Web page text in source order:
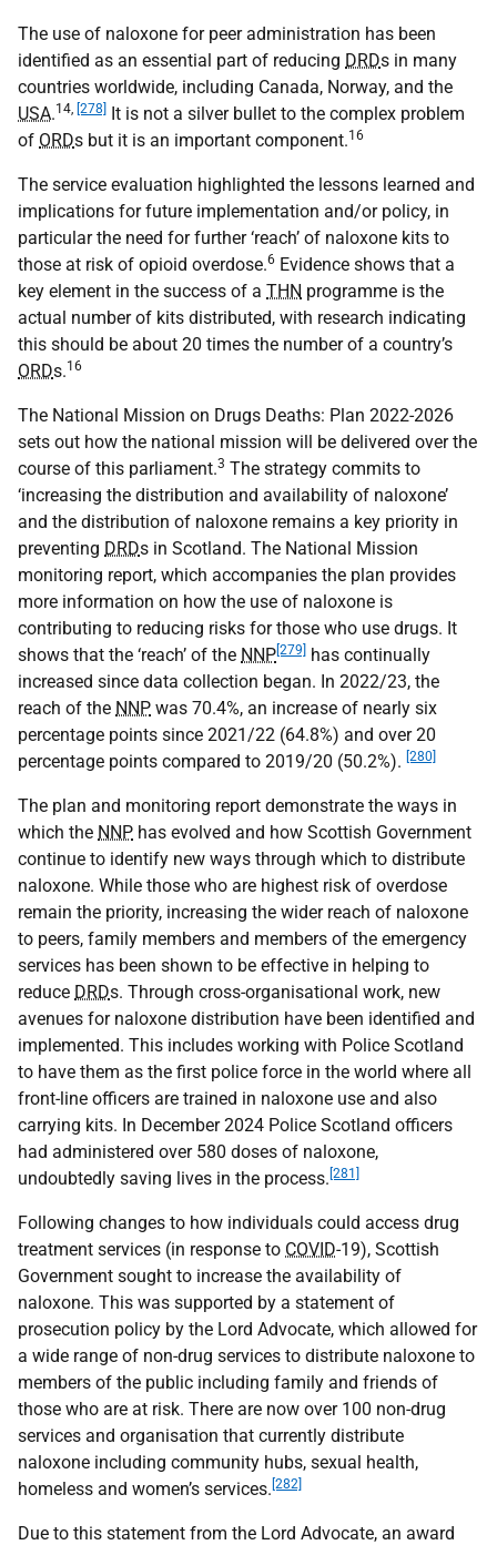
The use of naloxone for peer administration has been
identified as an essential part of reducing DRDs in many
countries worldwide, including Canada, Norway, and the
USA.14, [278]
It is not a silver bullet to the complex problem
of ORDs but it is an important component.16
The service evaluation highlighted the lessons learned and
implications for future implementation and/or policy, in
particular the need for further ‘reach’ of naloxone kits to
those at risk of opioid overdose.6 Evidence shows that a
key element in the success of a THN programme is the
actual number of kits distributed, with research indicating
this should be about 20 times the number of a country’s
ORDs.16
The National Mission on Drugs Deaths: Plan 2022-2026
sets out how the national mission will be delivered over the
course of this parliament.3 The strategy commits to
‘increasing the distribution and availability of naloxone’
and the distribution of naloxone remains a key priority in
preventing DRDs in Scotland. The National Mission
monitoring report, which accompanies the plan provides
more information on how the use of naloxone is
contributing to reducing risks for those who use drugs. It
shows that the ‘reach’ of the NNP [279]
has continually
increased since data collection began. In 2022/23, the
reach of the NNP was 70.4%, an increase of nearly six
percentage points since 2021/22 (64.8%) and over 20
percentage points compared to 2019/20 (50.2%). [280]
The plan and monitoring report demonstrate the ways in
which the NNP has evolved and how Scottish Government
continue to identify new ways through which to distribute
naloxone. While those who are highest risk of overdose
remain the priority, increasing the wider reach of naloxone
to peers, family members and members of the emergency
services has been shown to be effective in helping to
reduce DRDs. Through cross-organisational work, new
avenues for naloxone distribution have been identified and
implemented. This includes working with Police Scotland
to have them as the first police force in the world where all
front-line officers are trained in naloxone use and also
carrying kits. In December 2024 Police Scotland officers
had administered over 580 doses of naloxone,
undoubtedly saving lives in the process. [281]
Following changes to how individuals could access drug
treatment services (in response to COVID-19), Scottish
Government sought to increase the availability of
naloxone. This was supported by a statement of
prosecution policy by the Lord Advocate, which allowed for
a wide range of non-drug services to distribute naloxone to
members of the public including family and friends of
those who are at risk. There are now over 100 non-drug
services and organisation that currently distribute
naloxone including community hubs, sexual health,
homeless and women’s services. [282]
Due to this statement from the Lord Advocate, an award